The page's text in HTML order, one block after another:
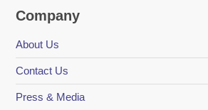
Company
About Us
Contact Us
Press & Media